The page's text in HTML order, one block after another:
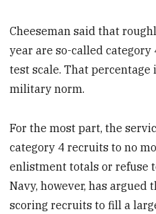
Cheeseman said that
year are so-called
test scale. That
military norm.
For the most part, the
category 4 recruits to no
enlistment totals or refuse
Navy, however, has argued
scoring recruits to fill a